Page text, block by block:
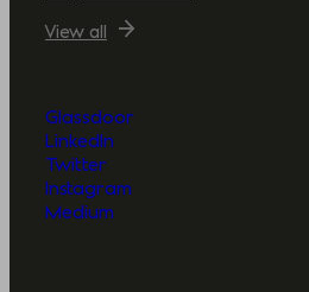
View all
Glassdoor
LinkedIn
Twitter
Instagram
Medium